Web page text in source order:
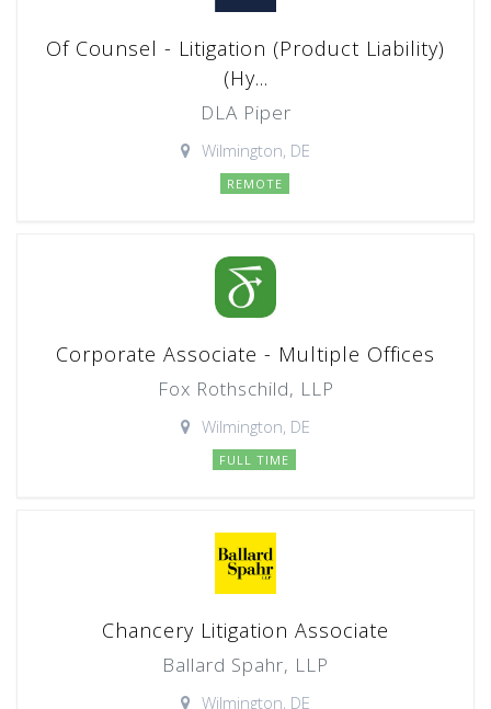
Of Counsel - Litigation (Product Liability)
(Hy...
DLA Piper
Wilmington, DE
REMOTE
Corporate Associate - Multiple Offices
Fox Rothschild, LLP
Wilmington, DE
FULL TIME
Chancery Litigation Associate
Ballard Spahr, LLP
Wilmington, DE